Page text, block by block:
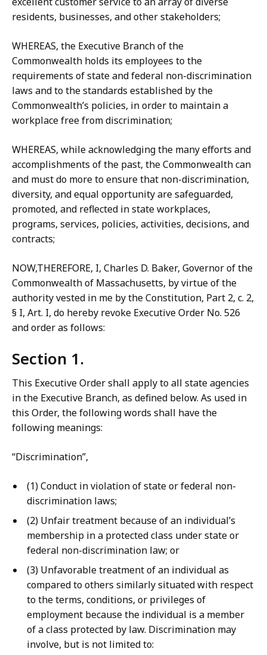
residents, businesses, and other stakeholders;
WHEREAS, the Executive Branch of the
Commonwealth holds its employees to the
requirements of state and federal non-discrimination
laws and to the standards established by the
Commonwealth’s policies, in order to maintain a
workplace free from discrimination;
WHEREAS, while acknowledging the many efforts and
accomplishments of the past, the Commonwealth can
and must do more to ensure that non-discrimination,
diversity, and equal opportunity are safeguarded,
promoted, and reflected in state workplaces,
programs, services, policies, activities, decisions, and
contracts;
NOW,THEREFORE, I, Charles D. Baker, Governor of the
Commonwealth of Massachusetts, by virtue of the
authority vested in me by the Constitution, Part 2, c. 2,
§ I, Art. I, do hereby revoke Executive Order No. 526
and order as follows:
Section 1.
This Executive Order shall apply to all state agencies
in the Executive Branch, as defined below. As used in
this Order, the following words shall have the
following meanings:
“Discrimination”,
(1) Conduct in violation of state or federal non-
discrimination laws;
(2) Unfair treatment because of an individual’s
membership in a protected class under state or
federal non-discrimination law; or
(3) Unfavorable treatment of an individual as
compared to others similarly situated with respect
to the terms, conditions, or privileges of
employment because the individual is a member
of a class protected by law. Discrimination may
involve, but is not limited to: